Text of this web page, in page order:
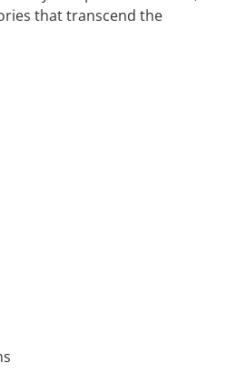
that transcend the